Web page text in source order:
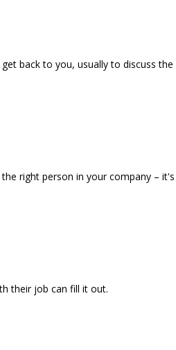
back to you, usually to discuss the
right person in your company –
their job can fill it out.